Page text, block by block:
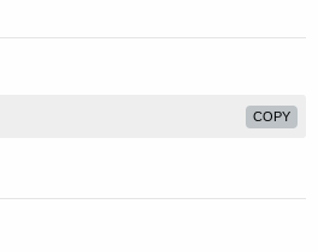
COPY